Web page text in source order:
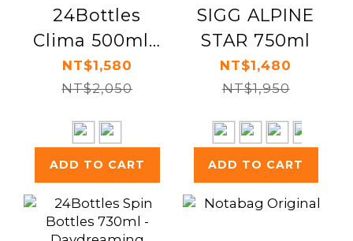
24Bottles
Clima 500ml /
Bloom Bloom
NT$1,580
NT$2,050
ADD TO CART
SIGG ALPINE
STAR 750ml
NT$1,480
NT$1,950
ADD TO CART